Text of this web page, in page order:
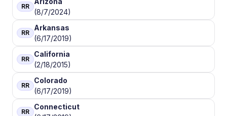
RR
(8/7/2024)
RR
Arkansas
(6/17/2019)
RR
California
(2/18/2015)
RR
Colorado
(6/17/2019)
RR
Connecticut